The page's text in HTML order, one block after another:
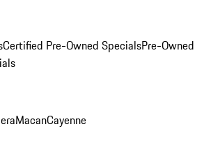
Certified Pre-Owned SpecialsPre-Owned
MacanCayenne